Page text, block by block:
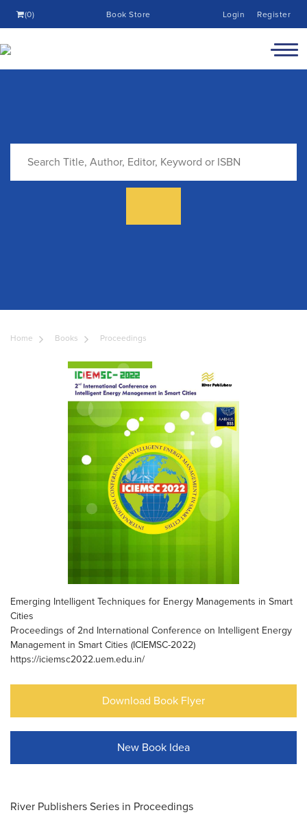
(0) Book Store Login Register
Home Books Proceedings
Emerging Intelligent Techniques for Energy Managements in Smart
Cities
Proceedings of 2nd International Conference on Intelligent Energy
Management in Smart Cities (ICIEMSC-2022)
https://iciemsc2022.uem.edu.in/
Download Book Flyer
New Book Idea
River Publishers Series in Proceedings